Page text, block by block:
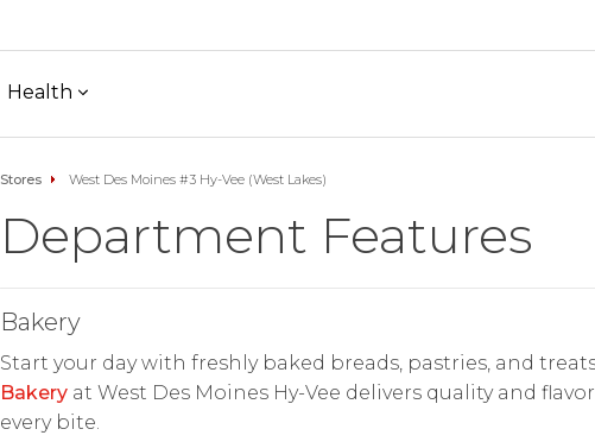
Health
Stores West Des Moines #3 Hy-Vee (West Lakes)
Department Features
Bakery
Start your day with freshly baked breads, pastries, and
Bakeryat West Des Moines Hy-Vee delivers quality and
every bite.